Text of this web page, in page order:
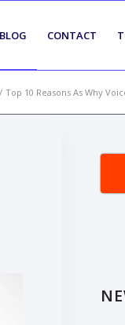
BLOG CONTACT
/ Top 10 Reasons As Why